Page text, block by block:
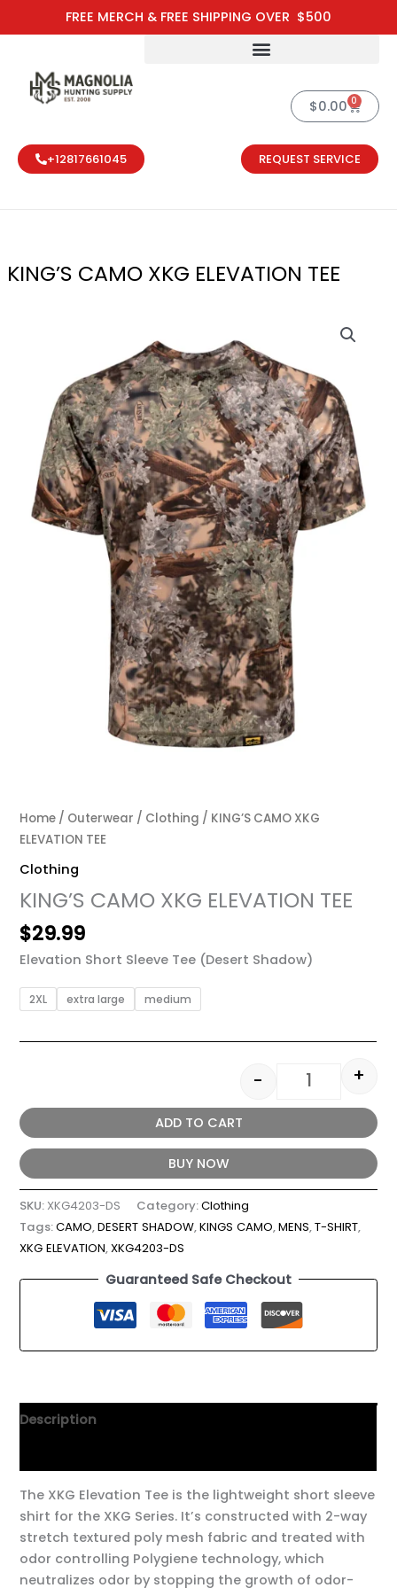
FREE MERCH & FREE SHIPPING OVER $500
to
$0.00 0
Cart
+12817661045 REQUEST SERVICE
KING’S CAMO XKG ELEVATION TEE
Home / Outerwear / Clothing / KING’S CAMO XKG
ELEVATION TEE
Clothing
KING’S CAMO XKG ELEVATION TEE
$29.99
Elevation Short Sleeve Tee (Desert Shadow)
2XL extra large medium
- +
ADD TO CART
BUY NOW
SKU: XKG4203-DS Category:Clothing
Tags:CAMO,DESERT SHADOW,KINGS CAMO,MENS,T-SHIRT,
XKG ELEVATION,XKG4203-DS
Guaranteed Safe Checkout
Description
The XKG Elevation Tee is the lightweight short sleeve
shirt for the XKG Series. It’s constructed with 2-way
stretch textured poly mesh fabric and treated with
odor controlling Polygiene technology, which
neutralizes odor by stopping the growth of odor-